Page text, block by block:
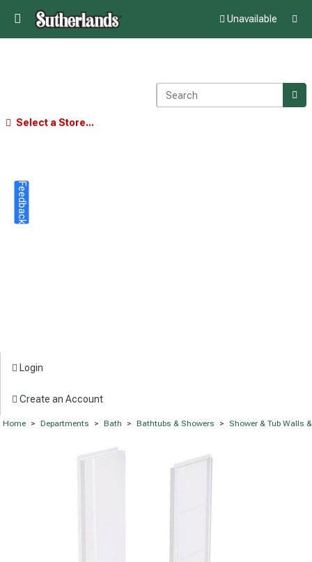
Unavailable
Select a Store...
Login
Create an Account
Home > Departments > Bath > Bathtubs & Showers > Shower & Tub Walls
Feedback